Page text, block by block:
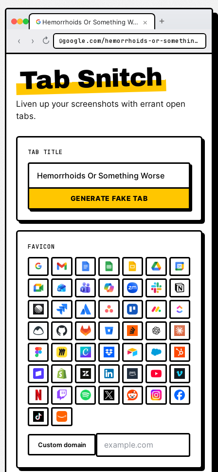
Hemorrhoids Or Something Worse × +
‹ › ↻ 🔒 google.com/hemorrhoids-or-something-worse
Tab Snitch
Liven up your screenshots with errant open
tabs.
TAB TITLE
GENERATE FAKE TAB
FAVICON
Custom domain